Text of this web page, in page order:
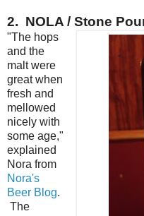
2. NOLA / Stone
"The hops
and the
malt were
great when
fresh and
mellowed
nicely with
some age,"
explained
Nora from
Nora's
Beer Blog.
The